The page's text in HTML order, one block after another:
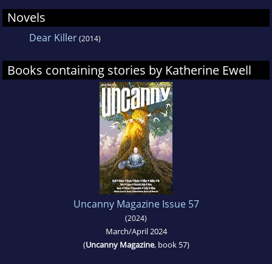
Novels
Dear Killer(2014)
Books containing stories by Katherine Ewell
Uncanny Magazine Issue 57
(2024)
March/April 2024
(Uncanny Magazine, book 57)